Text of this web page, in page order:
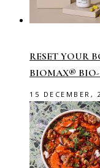
RESET YOUR
BIOMAX® BIO-
15 DECEMBER,